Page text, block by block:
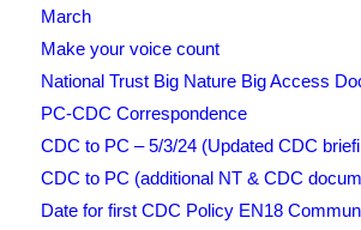
March
Make your voice count
National Trust Big Nature Big Access
PC-CDC Correspondence
CDC to PC – 5/3/24 (Updated CDC
CDC to PC (additional NT & CDC
Date for first CDC Policy EN18